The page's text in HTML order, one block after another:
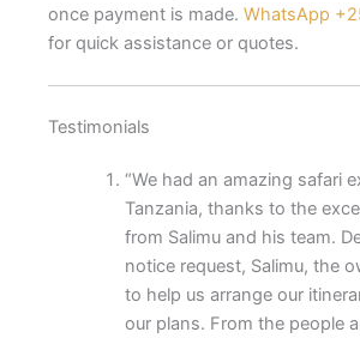
once payment is made. WhatsApp
for quick assistance or quotes.
Testimonials
“We had an amazing safari
Tanzania, thanks to the
from Salimu and his team.
notice request, Salimu, the
to help us arrange our
our plans. From the people